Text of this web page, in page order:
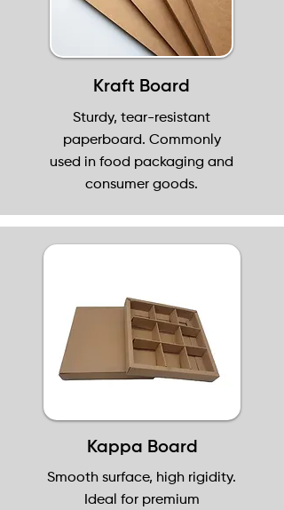
Kraft Board
Sturdy, tear-resistant
paperboard. Commonly
used in food packaging and
consumer goods.
Kappa Board
Smooth surface, high rigidity.
Ideal for premium